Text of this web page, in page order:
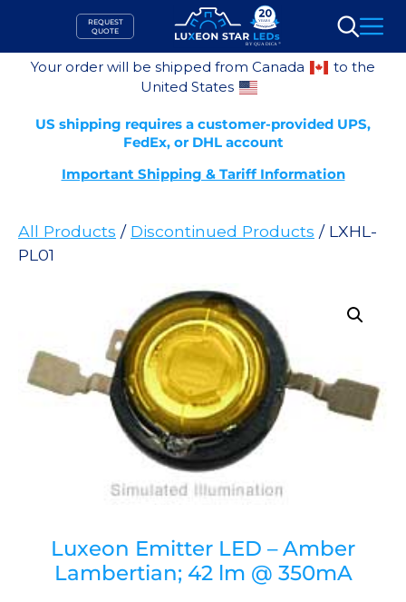
content
REQUEST
QUOTE
Search
Your order will be shipped from Canada
to the
United States
US shipping requires a customer-provided UPS,
FedEx, or DHL account
Important Shipping & Tariff Information
All Products / Discontinued Products / LXHL-
PL01
Luxeon Emitter LED – Amber
Lambertian; 42 lm @ 350mA